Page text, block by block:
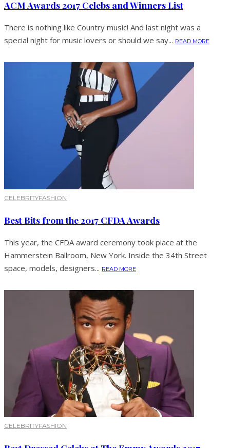
ACM Awards 2017 Celebs and Winners List
There is nothing like Country music! And last night was a
special night for music lovers or should we say... READ MORE
CELEBRITYFASHION
Best Bits from the 2017 CFDA Awards
This year, the CFDA award ceremony took place at the
Hammerstein Ballroom, New York. Inside the 34th Street
space, models, designers... READ MORE
CELEBRITYFASHION